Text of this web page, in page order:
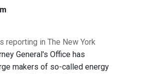
reporting in The New York
General's Office has
makers of so-called energy